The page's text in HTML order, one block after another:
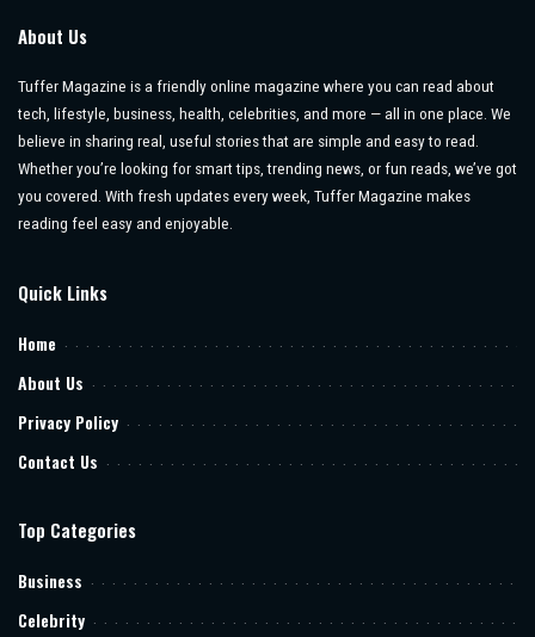
About Us
Tuffer Magazine is a friendly online magazine where you can read about
tech, lifestyle, business, health, celebrities, and more — all in one place. We
believe in sharing real, useful stories that are simple and easy to read.
Whether you’re looking for smart tips, trending news, or fun reads, we’ve got
you covered. With fresh updates every week, Tuffer Magazine makes
reading feel easy and enjoyable.
Quick Links
Home
About Us
Privacy Policy
Contact Us
Top Categories
Business
Celebrity